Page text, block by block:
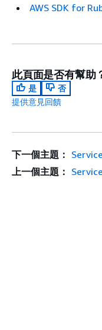
AWS SDK for
此頁面是否有幫助
是
否
提供意見回饋
下一個主題：
上一個主題：